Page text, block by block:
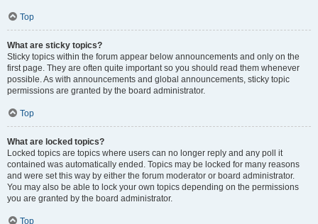
Top
What are sticky topics?
Sticky topics within the forum appear below announcements and only on the
first page. They are often quite important so you should read them whenever
possible. As with announcements and global announcements, sticky topic
permissions are granted by the board administrator.
Top
What are locked topics?
Locked topics are topics where users can no longer reply and any poll it
contained was automatically ended. Topics may be locked for many reasons
and were set this way by either the forum moderator or board administrator.
You may also be able to lock your own topics depending on the permissions
you are granted by the board administrator.
Top